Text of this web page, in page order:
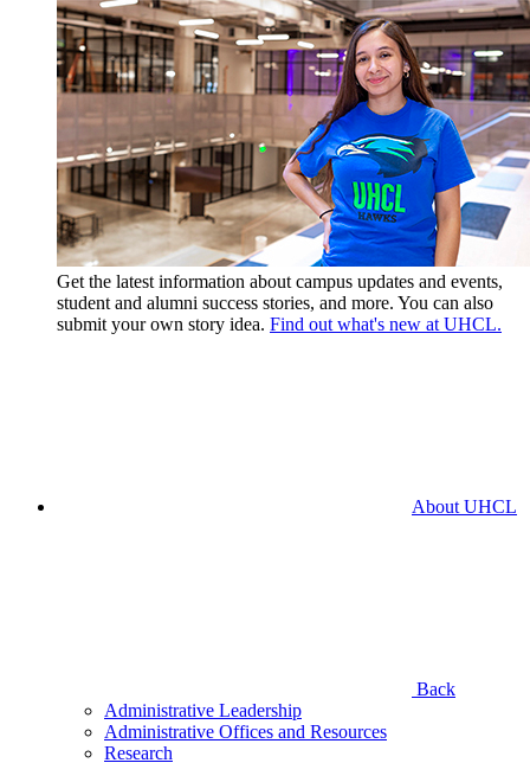
Get the latest information about campus updates and events,
student and alumni success stories, and more. You can also
submit your own story idea. Find out what's new at UHCL.
About UHCL
Back
Administrative Leadership
Administrative Offices and Resources
Research